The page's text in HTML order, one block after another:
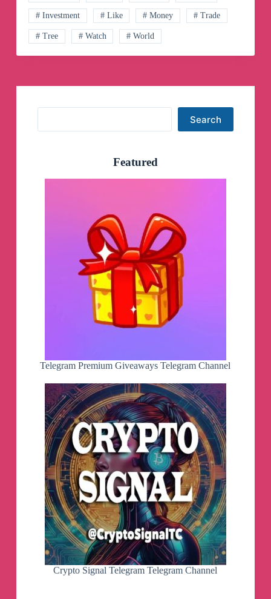
# Investment # Like # Money # Trade
# Tree # Watch # World
Search
Featured
Telegram Premium Giveaways Telegram Channel
Crypto Signal Telegram Telegram Channel